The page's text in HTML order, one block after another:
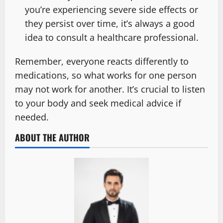
you’re experiencing severe side effects or
they persist over time, it’s always a good
idea to consult a healthcare professional.
Remember, everyone reacts differently to
medications, so what works for one person
may not work for another. It’s crucial to listen
to your body and seek medical advice if
needed.
ABOUT THE AUTHOR